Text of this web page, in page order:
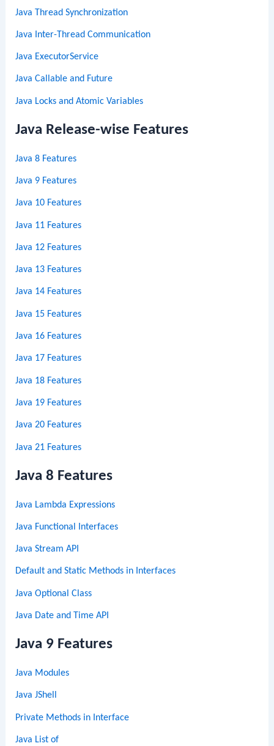
Java Thread Synchronization
Java Inter-Thread Communication
Java ExecutorService
Java Callable and Future
Java Locks and Atomic Variables
Java Release-wise Features
Java 8 Features
Java 9 Features
Java 10 Features
Java 11 Features
Java 12 Features
Java 13 Features
Java 14 Features
Java 15 Features
Java 16 Features
Java 17 Features
Java 18 Features
Java 19 Features
Java 20 Features
Java 21 Features
Java 8 Features
Java Lambda Expressions
Java Functional Interfaces
Java Stream API
Default and Static Methods in Interfaces
Java Optional Class
Java Date and Time API
Java 9 Features
Java Modules
Java JShell
Private Methods in Interface
Java List of